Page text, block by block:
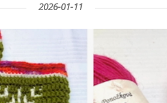
2026-01-11